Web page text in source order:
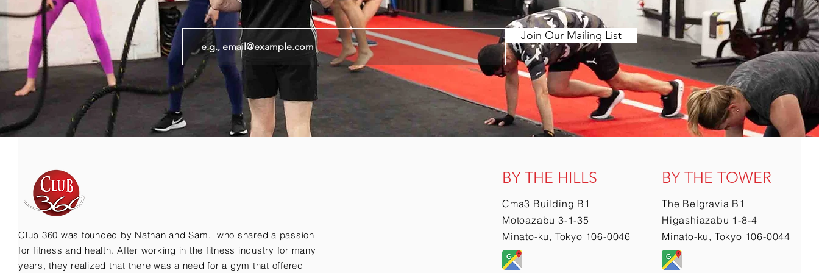
Join Our Mailing List
Club 360 was founded by Nathan and Sam, who shared a passion
for fitness and health. After working in the fitness industry for many
years, they realized that there was a need for a gym that offered
BY THE HILLS
Cma3 Building B1
Motoazabu 3-1-35
Minato-ku, Tokyo 106-0046
BY THE TOWER
The Belgravia B1
Higashiazabu 1-8-4
Minato-ku, Tokyo 106-0044